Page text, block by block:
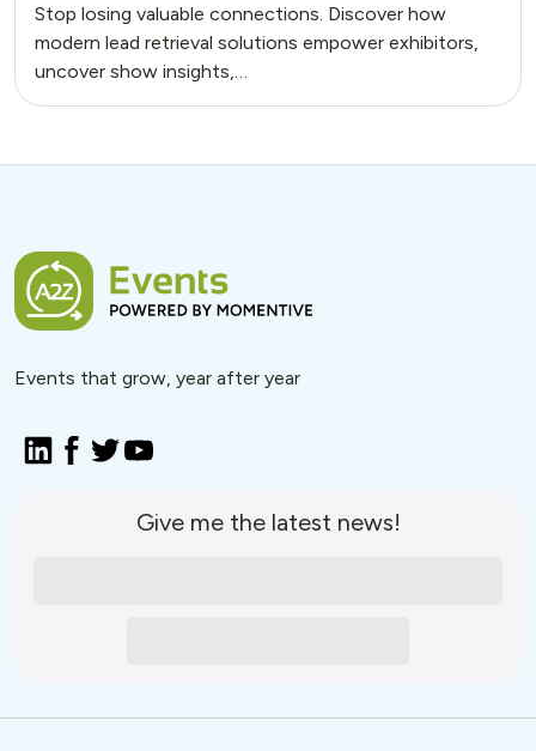
Stop losing valuable connections. Discover how
modern lead retrieval solutions empower exhibitors,
uncover show insights,…
Events that grow, year after year
Give me the latest news!